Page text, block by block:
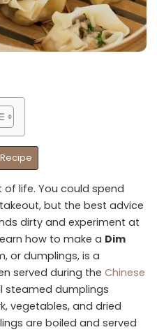
life. You could spend
but the best advice
dirty and experiment at
how to make a Dim
or dumplings, is a
served during the Chinese
steamed dumplings
vegetables, and dried
are boiled and served